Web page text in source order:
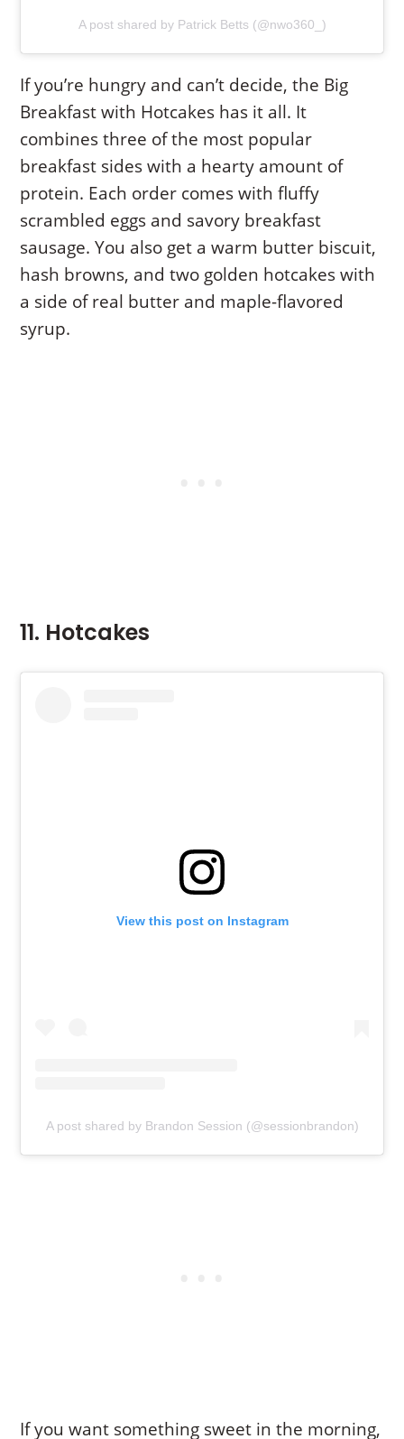
A post shared by Patrick Betts (@nwo360_)
If you’re hungry and can’t decide, the Big
Breakfast with Hotcakes has it all. It
combines three of the most popular
breakfast sides with a hearty amount of
protein. Each order comes with fluffy
scrambled eggs and savory breakfast
sausage. You also get a warm butter biscuit,
hash browns, and two golden hotcakes with
a side of real butter and maple-flavored
syrup.
11. Hotcakes
View this post on Instagram
A post shared by Brandon Session (@sessionbrandon)
If you want something sweet in the morning,